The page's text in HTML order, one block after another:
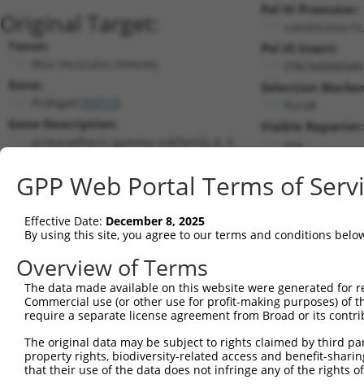
Original Target:
Taxon:
Gene:
Gene Description:
RefSeqNM_033592.3(CURRENT)
Position 1634 (CDS)
Pol III Promoter:
constitutive
Pol III Insert:
Selection
Visible Reporter:
n/a
Current transcripts matched by
Taxon Gene Symbol Description
protocadherin gamma
subfami...
human 4194 MDM4 MDM4 regulator of p53
human 4194 MDM4 MDM4 regulator of p53
GPP Web Portal Terms of
Effective Date: December 8, 2025
By using this site, you agree to our terms and conditions
Overview of Terms
The data made available on this website were generated
Commercial use (or other use for profit-making purposes) of
require a separate license agreement from Broad or its
The original data may be subject to rights claimed by third
property rights, biodiversity-related access and benefit-
that their use of the data does not infringe any of the rights